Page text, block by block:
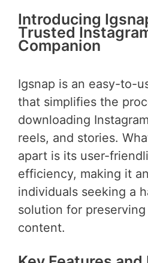
Introducing
Trusted
Companion
Igsnap is an easy-to-
that simplifies the
downloading
reels, and stories.
apart is its user-
efficiency, making it
individuals seeking a
solution for preserving
content.